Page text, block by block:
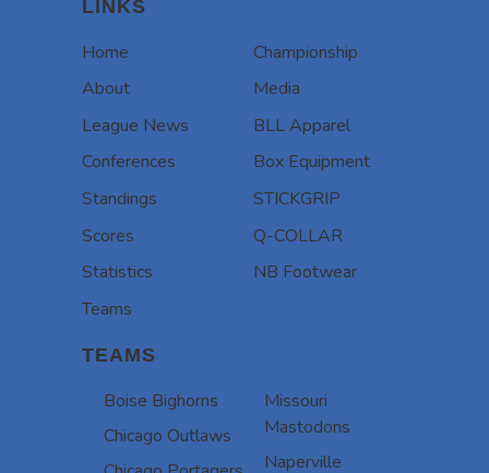
LINKS
Home
About
League News
Conferences
Standings
Scores
Statistics
Teams
Championship
Media
BLL Apparel
Box Equipment
STICKGRIP
Q-COLLAR
NB Footwear
TEAMS
Boise Bighorns
Chicago Outlaws
Missouri
Mastodons
Naperville